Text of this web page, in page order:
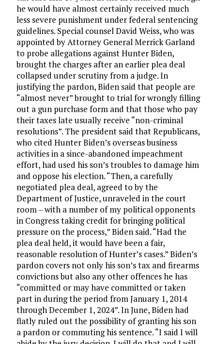
he would have almost certainly received much
less severe punishment under federal sentencing
guidelines. Special counsel David Weiss, who was
appointed by Attorney General Merrick Garland
to probe allegations against Hunter Biden,
brought the charges after an earlier plea deal
collapsed under scrutiny from a judge. In
justifying the pardon, Biden said that people are
“almost never” brought to trial for wrongly filling
out a gun purchase form and that those who pay
their taxes late usually receive “non-criminal
resolutions”. The president said that Republicans,
who cited Hunter Biden’s overseas business
activities in a since-abandoned impeachment
effort, had used his son’s troubles to damage him
and oppose his election. “Then, a carefully
negotiated plea deal, agreed to by the
Department of Justice, unraveled in the court
room – with a number of my political opponents
in Congress taking credit for bringing political
pressure on the process,” Biden said. “Had the
plea deal held, it would have been a fair,
reasonable resolution of Hunter’s cases.” Biden’s
pardon covers not only his son’s tax and firearms
convictions but also any other offences he has
“committed or may have committed or taken
part in during the period from January 1, 2014
through December 1, 2024”. In June, Biden had
flatly ruled out the possibility of granting his son
a pardon or commuting his sentence. “I said I will